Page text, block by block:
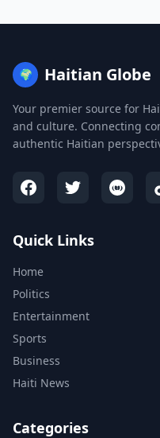
🌍 Haitian Globe
Your premier source for
and culture. Connecting
authentic Haitian
Quick Links
Home
Politics
Entertainment
Sports
Business
Haiti News
Categories